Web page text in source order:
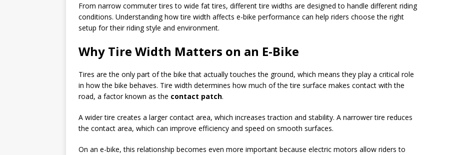
From narrow commuter tires to wide fat tires, different tire widths are designed to handle different riding
conditions. Understanding how tire width affects e-bike performance can help riders choose the right
setup for their riding style and environment.
Why Tire Width Matters on an E-Bike
Tires are the only part of the bike that actually touches the ground, which means they play a critical role
in how the bike behaves. Tire width determines how much of the tire surface makes contact with the
road, a factor known as the contact patch.
A wider tire creates a larger contact area, which increases traction and stability. A narrower tire reduces
the contact area, which can improve efficiency and speed on smooth surfaces.
On an e-bike, this relationship becomes even more important because electric motors allow riders to